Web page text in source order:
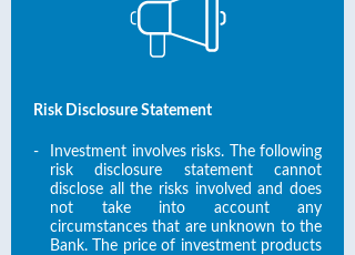
Risk Disclosure Statement
-
Investment involves risks. The following
risk disclosure statement cannot
disclose all the risks involved and does
not take into account any
circumstances that are unknown to the
Bank. The price of investment products